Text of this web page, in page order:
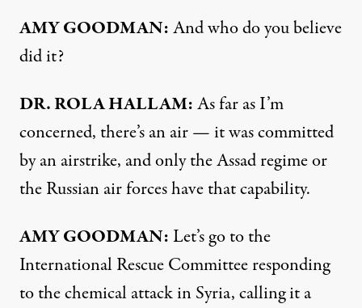
AMY GOODMAN:And who do you believe
did it?
DR. ROLA HALLAM:As far as I’m
concerned, there’s an air — it was committed
by an airstrike, and only the Assad regime or
the Russian air forces have that capability.
AMY GOODMAN:Let’s go to the
International Rescue Committee responding
to the chemical attack in Syria, calling it a